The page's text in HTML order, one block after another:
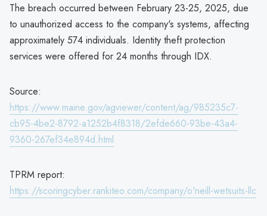
The breach occurred between February 23-25, 2025, due
to unauthorized access to the company's systems, affecting
approximately 574 individuals. Identity theft protection
services were offered for 24 months through IDX.
Source:
https://www.maine.gov/agviewer/content/ag/985235c7-
cb95-4be2-8792-a1252b4f8318/2efde660-93be-43a4-
9360-267ef34e894d.html
TPRM report:
https://scoringcyber.rankiteo.com/company/o'neill-wetsuits-llc